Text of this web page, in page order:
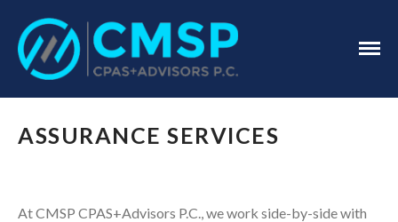
Home
Services
ASSURANCE SERVICES
At CMSP CPAS+Advisors P.C., we work side-by-side with